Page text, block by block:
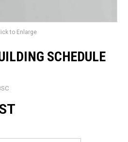
to Enlarge
SCHEDULE